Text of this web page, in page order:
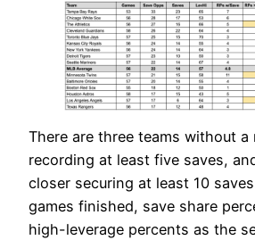
There are three teams without a
recording at least five saves,
closer securing at least 10
games finished, save share
high-leverage percents as the